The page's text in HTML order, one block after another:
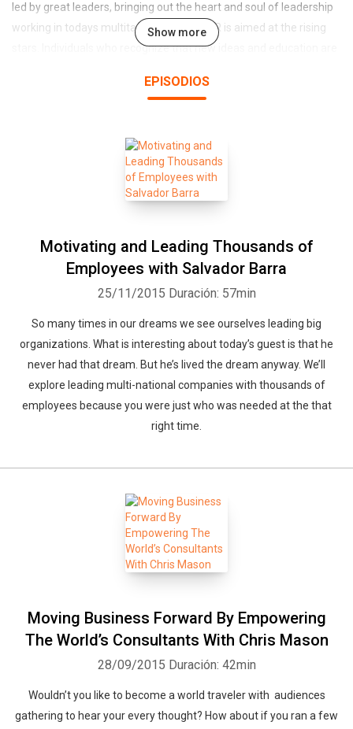
led by great leaders, bringing out the heart and soul of leadership
working in todays multitasking society.LPR is aimed at the rising
stars. Individuals who recognize that new ideas and education are
developed much on their own efforts and want to continue using
Show more
EPISODIOS
Motivating and Leading Thousands of
Employees with Salvador Barra
25/11/2015 Duración: 57min
So many times in our dreams we see ourselves leading big
organizations. What is interesting about today’s guest is that he
never had that dream. But he’s lived the dream anyway. We’ll
explore leading multi-national companies with thousands of
employees because you were just who was needed at the that
right time.
Moving Business Forward By Empowering
The World’s Consultants With Chris Mason
28/09/2015 Duración: 42min
Wouldn’t you like to become a world traveler with audiences
gathering to hear your every thought? How about if you ran a few